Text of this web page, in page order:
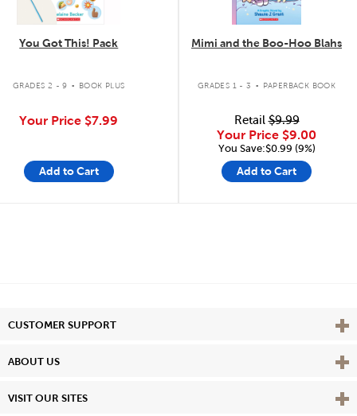
You Got This! Pack
GRADES 2 - 9 . BOOK PLUS
Your Price $7.99
Add to Cart
Mimi and the Boo-Hoo Blahs
GRADES 1 - 3 . PAPERBACK BOOK
Retail$9.99
Your Price $9.00
You Save:$0.99 (9%)
Add to Cart
CUSTOMER SUPPORT View
ABOUT US View
VISIT OUR SITES View